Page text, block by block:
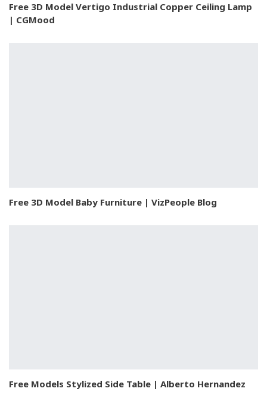
Free 3D Model Vertigo Industrial Copper Ceiling Lamp
| CGMood
Free 3D Model Baby Furniture | VizPeople Blog
Free Models Stylized Side Table | Alberto Hernandez